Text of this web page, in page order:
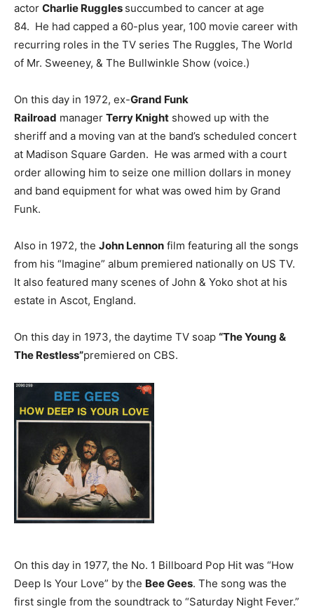
actor Charlie Ruggles succumbed to cancer at age
84. He had capped a 60-plus year, 100 movie career with
recurring roles in the TV series The Ruggles, The World
of Mr. Sweeney, & The Bullwinkle Show (voice.)
On this day in 1972, ex-Grand Funk
Railroad manager Terry Knight showed up with the
sheriff and a moving van at the band’s scheduled concert
at Madison Square Garden. He was armed with a court
order allowing him to seize one million dollars in money
and band equipment for what was owed him by Grand
Funk.
Also in 1972, the John Lennon film featuring all the songs
from his “Imagine” album premiered nationally on US TV.
It also featured many scenes of John & Yoko shot at his
estate in Ascot, England.
On this day in 1973, the daytime TV soap “The Young &
The Restless”premiered on CBS.
On this day in 1977, the No. 1 Billboard Pop Hit was “How
Deep Is Your Love” by the Bee Gees. The song was the
first single from the soundtrack to “Saturday Night Fever.”